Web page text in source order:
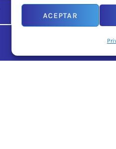
ACEPTAR